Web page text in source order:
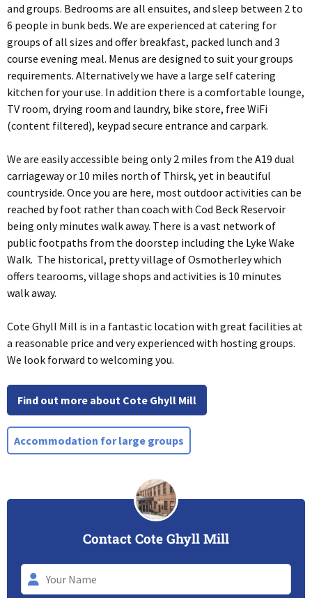
and groups. Bedrooms are all ensuites, and sleep between 2 to
6 people in bunk beds. We are experienced at catering for
groups of all sizes and offer breakfast, packed lunch and 3
course evening meal. Menus are designed to suit your groups
requirements. Alternatively we have a large self catering
kitchen for your use. In addition there is a comfortable lounge,
TV room, drying room and laundry, bike store, free WiFi
(content filtered), keypad secure entrance and carpark.
We are easily accessible being only 2 miles from the A19 dual
carriageway or 10 miles north of Thirsk, yet in beautiful
countryside. Once you are here, most outdoor activities can be
reached by foot rather than coach with Cod Beck Reservoir
being only minutes walk away. There is a vast network of
public footpaths from the doorstep including the Lyke Wake
Walk. The historical, pretty village of Osmotherley which
offers tearooms, village shops and activities is 10 minutes
walk away.
Cote Ghyll Mill is in a fantastic location with great facilities at
a reasonable price and very experienced with hosting groups.
We look forward to welcoming you.
Find out more about Cote Ghyll Mill
Accommodation for large groups
Contact Cote Ghyll Mill